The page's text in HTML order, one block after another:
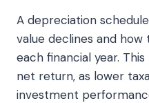
A depreciation
value declines and how
each financial year.
net return, as lower
investment